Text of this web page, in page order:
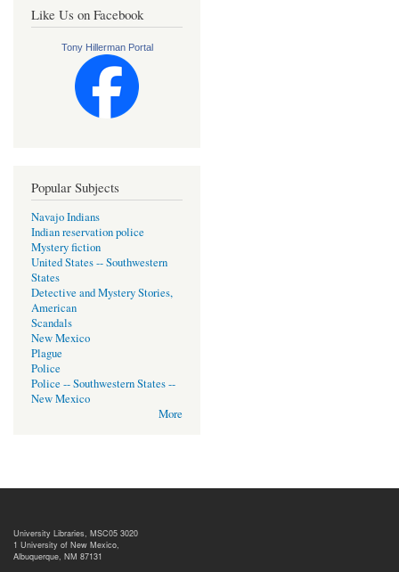
Like Us on Facebook
Tony Hillerman Portal
Popular Subjects
Navajo Indians
Indian reservation police
Mystery fiction
United States -- Southwestern
States
Detective and Mystery Stories,
American
Scandals
New Mexico
Plague
Police
Police -- Southwestern States --
New Mexico
More
University Libraries, MSC05 3020
1 University of New Mexico,
Albuquerque, NM 87131